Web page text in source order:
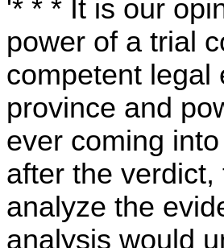
'* * * It is our
power of a trial
competent legal
province and
ever coming
after the
analyze the
analysis would